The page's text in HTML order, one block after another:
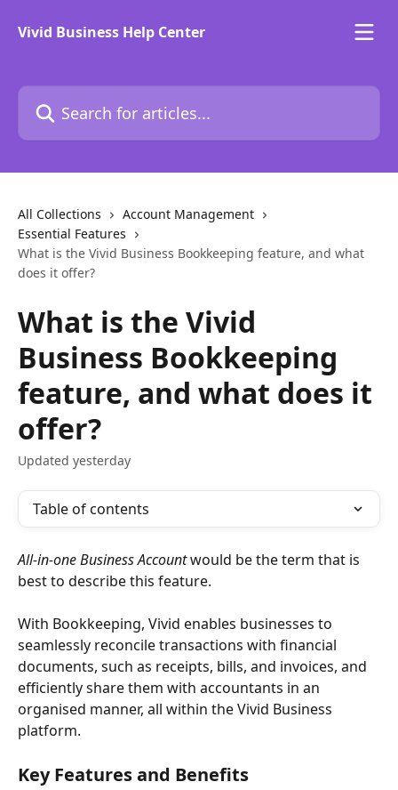
Vivid Business Help Center
Search for articles...
All Collections
Account Management
Essential Features
What is the Vivid Business Bookkeeping feature, and what
does it offer?
What is the Vivid
Business Bookkeeping
feature, and what does it
offer?
Updated yesterday
Table of contents
All-in-one Business Account would be the term that is
best to describe this feature.
With Bookkeeping, Vivid enables businesses to
seamlessly reconcile transactions with financial
documents, such as receipts, bills, and invoices, and
efficiently share them with accountants in an
organised manner, all within the Vivid Business
platform.
Key Features and Benefits